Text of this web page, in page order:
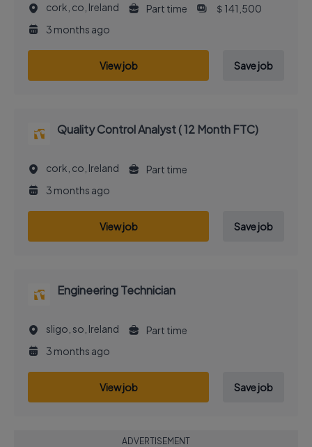
cork, co, Ireland Part time
＄141,500
3 months ago
View job Save job
Quality Control Analyst ( 12 Month FTC)
cork, co, Ireland
Part time
3 months ago
View job Save job
Engineering Technician
sligo, so, Ireland
Part time
3 months ago
View job Save job
ADVERTISEMENT